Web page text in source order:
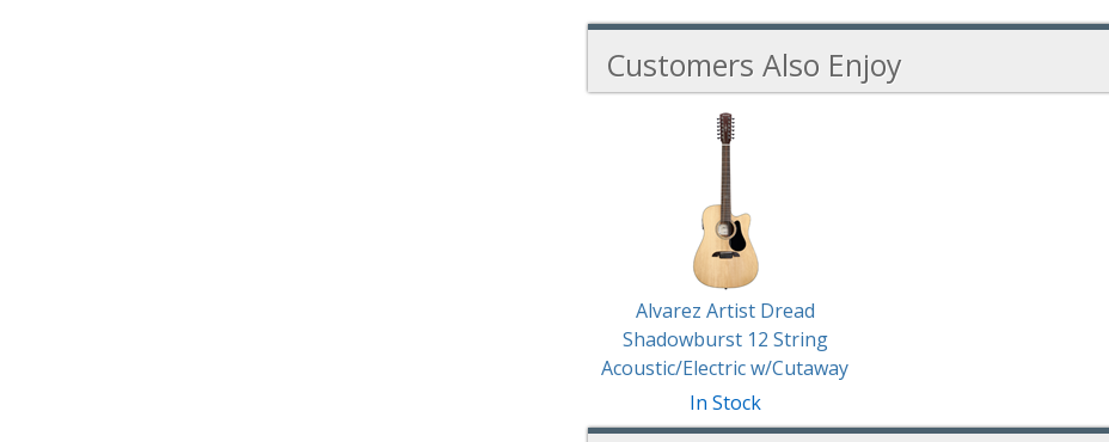
Customers Also Enjoy
Alvarez Artist Dread
Shadowburst 12 String
Acoustic/Electric w/Cutaway
In Stock